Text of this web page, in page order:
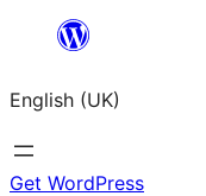
content
English (UK)
Get WordPress